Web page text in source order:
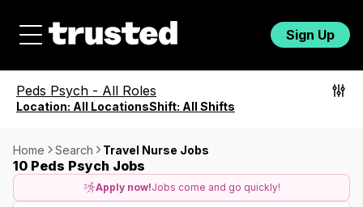
Sign Up
Peds Psych - All Roles
Location: All LocationsShift: All Shifts
Home Search Travel Nurse Jobs
10 Peds Psych Jobs
Apply now!Jobs come and go quickly!